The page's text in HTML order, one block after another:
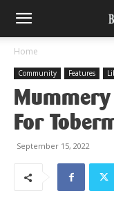
Home
Community Features
For
September 15, 2022